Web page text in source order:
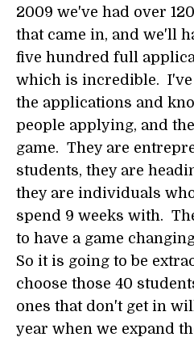
2009 we've had over
that came in, and we'll
five hundred full
which is incredible. I've
the applications and
people applying, and
game. They are
students, they are
they are individuals
spend 9 weeks with.
to have a game
So it is going to be
choose those 40
ones that don't get in
year when we expand